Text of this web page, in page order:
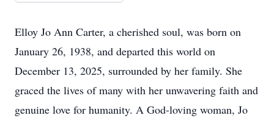
Elloy Jo Ann Carter, a cherished soul, was born on
January 26, 1938, and departed this world on
December 13, 2025, surrounded by her family. She
graced the lives of many with her unwavering faith and
genuine love for humanity. A God-loving woman, Jo